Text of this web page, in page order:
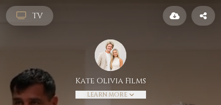
TV
Kate Olivia Films
LEARN MORE